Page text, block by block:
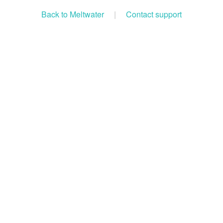
Back to Meltwater | Contact support